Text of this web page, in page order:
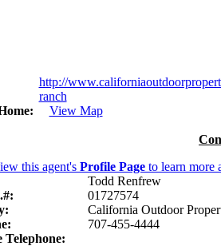
http://
ranch
View Map
this agent's Profile Page to learn more
Todd Renfrew
01727574
California Outdoor
707-455-4444
Telephone: